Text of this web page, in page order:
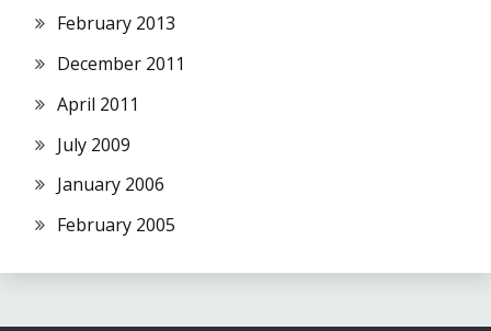
February 2013
December 2011
April 2011
July 2009
January 2006
February 2005